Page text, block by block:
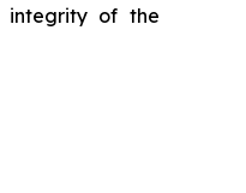
integrity of the